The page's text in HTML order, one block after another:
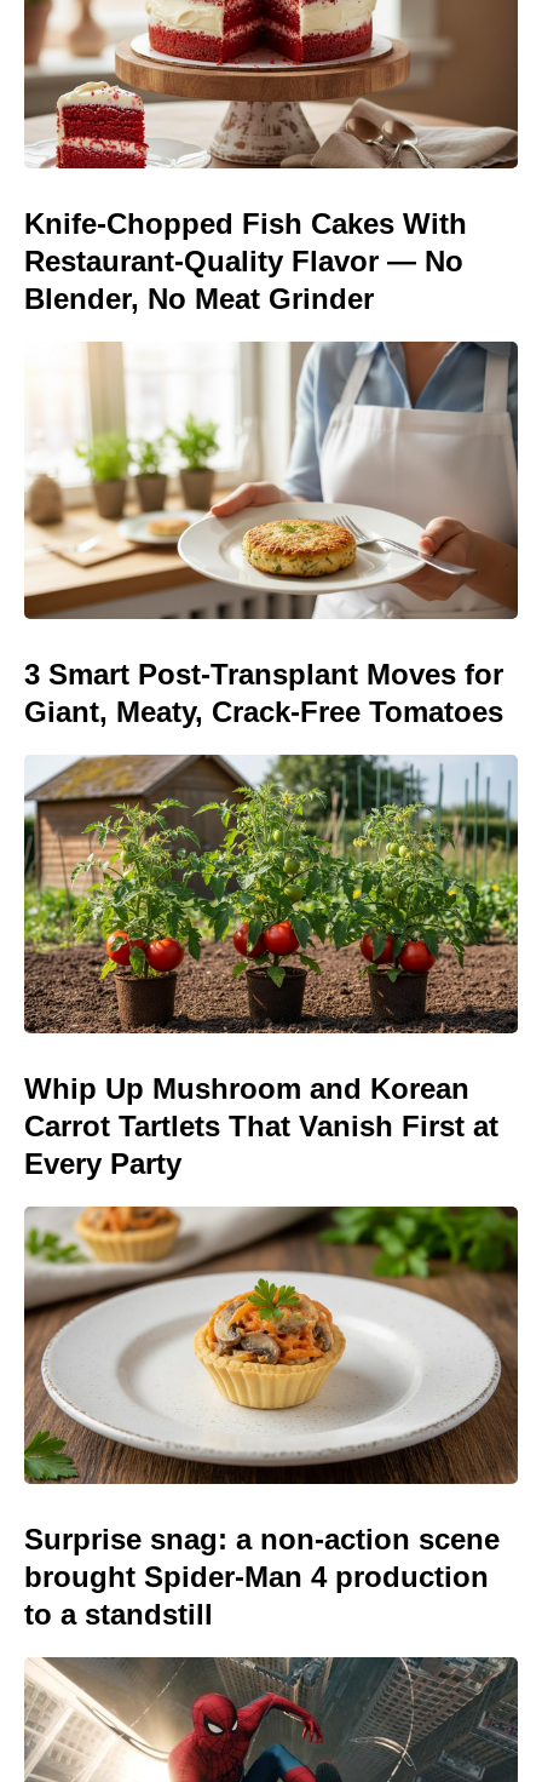
Knife-Chopped Fish Cakes With
Restaurant-Quality Flavor — No
Blender, No Meat Grinder
3 Smart Post-Transplant Moves for
Giant, Meaty, Crack-Free Tomatoes
Whip Up Mushroom and Korean
Carrot Tartlets That Vanish First at
Every Party
Surprise snag: a non-action scene
brought Spider-Man 4 production
to a standstill